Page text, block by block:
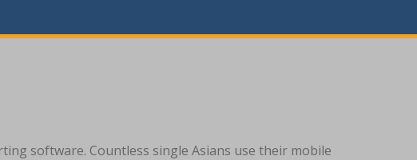
software. Countless single Asians use their mobile